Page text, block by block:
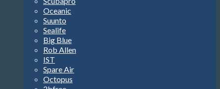
Oceanic
Suunto
Sealife
Big Blue
Rob Allen
IST
Spare Air
Octopus